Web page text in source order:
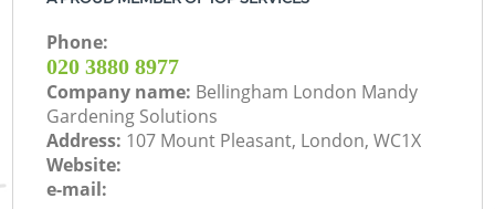
Phone:
‎020 3880 8977
Company name: Bellingham London Mandy
Gardening Solutions
Address: 107 Mount Pleasant, London, WC1X
Website:
e-mail: